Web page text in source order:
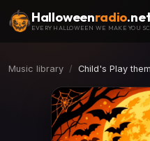
Halloweenradio
EVERY HALLOWEEN WE MAKE YOU
Music library Child's Play